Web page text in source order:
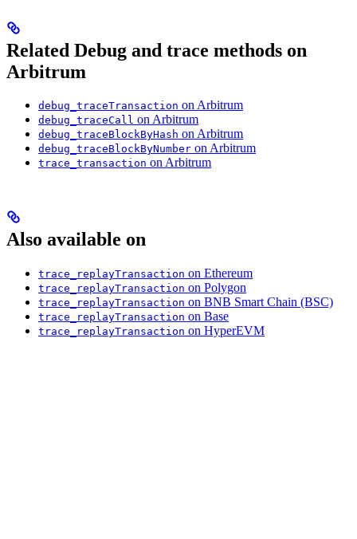
Related Debug and trace methods on
Arbitrum
debug_traceTransaction on Arbitrum
debug_traceCall on Arbitrum
debug_traceBlockByHash on Arbitrum
debug_traceBlockByNumber on Arbitrum
trace_transaction on Arbitrum
Also available on
trace_replayTransaction on Ethereum
trace_replayTransaction on Polygon
trace_replayTransaction on BNB Smart Chain (BSC)
trace_replayTransaction on Base
trace_replayTransaction on HyperEVM